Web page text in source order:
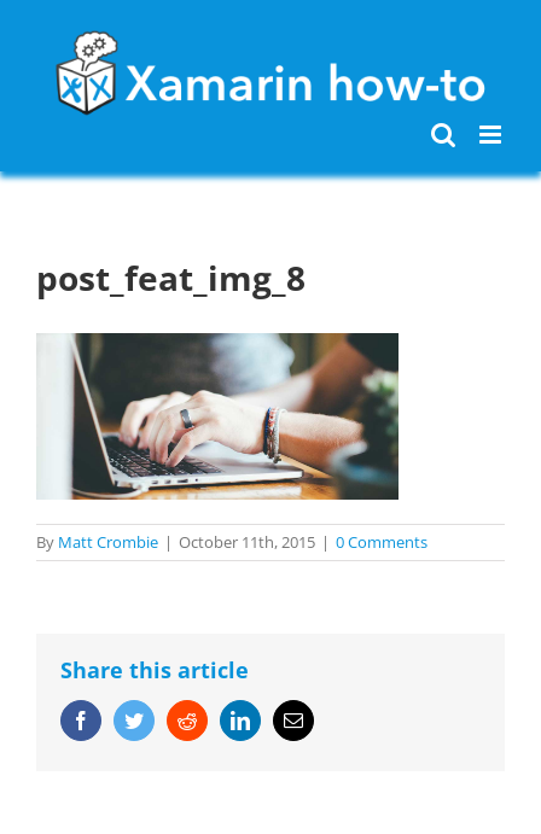
content
post_feat_img_8
By Matt Crombie | October 11th, 2015 | 0 Comments
Share this article
FacebookTwitterRedditLinkedInEmail